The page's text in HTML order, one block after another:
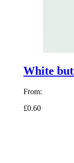
White
From:
£0.60